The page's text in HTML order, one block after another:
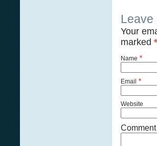
Leave
Your
marked *
Name *
Email *
Website
Comment